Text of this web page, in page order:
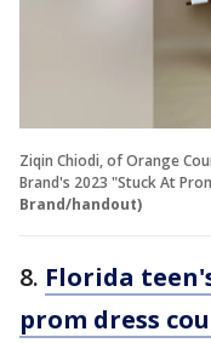
Ziqin Chiodi, of Orange
Brand's 2023 "Stuck At
Brand/handout)
8. Florida
prom dress